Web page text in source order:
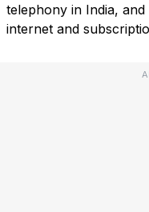
telephony in India,
internet and